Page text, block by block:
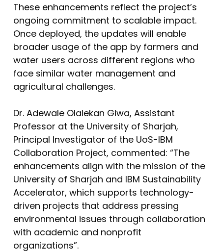
These enhancements reflect the project’s
ongoing commitment to scalable impact.
Once deployed, the updates will enable
broader usage of the app by farmers and
water users across different regions who
face similar water management and
agricultural challenges.
Dr. Adewale Olalekan Giwa, Assistant
Professor at the University of Sharjah,
Principal Investigator of the UoS-IBM
Collaboration Project, commented: “The
enhancements align with the mission of the
University of Sharjah and IBM Sustainability
Accelerator, which supports technology-
driven projects that address pressing
environmental issues through collaboration
with academic and nonprofit
organizations”.